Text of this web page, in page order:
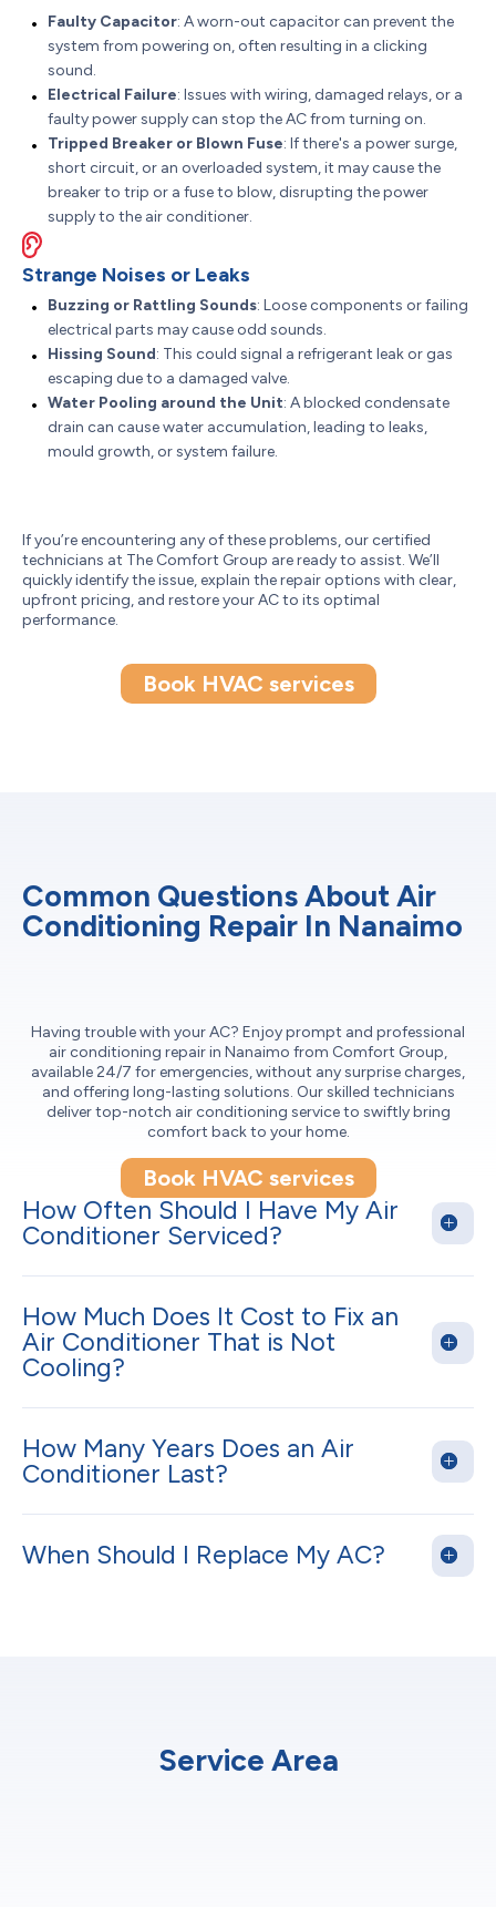
Faulty Capacitor: A worn-out capacitor can prevent the
system from powering on, often resulting in a clicking
sound.
Electrical Failure: Issues with wiring, damaged relays, or a
faulty power supply can stop the AC from turning on.
Tripped Breaker or Blown Fuse: If there's a power surge,
short circuit, or an overloaded system, it may cause the
breaker to trip or a fuse to blow, disrupting the power
supply to the air conditioner.
Strange Noises or Leaks
Buzzing or Rattling Sounds: Loose components or failing
electrical parts may cause odd sounds.
Hissing Sound: This could signal a refrigerant leak or gas
escaping due to a damaged valve.
Water Pooling around the Unit: A blocked condensate
drain can cause water accumulation, leading to leaks,
mould growth, or system failure.
If you’re encountering any of these problems, our certified
technicians at The Comfort Group are ready to assist. We’ll
quickly identify the issue, explain the repair options with clear,
upfront pricing, and restore your AC to its optimal
performance.
Book HVAC services
Common Questions About Air
Conditioning Repair In Nanaimo
Having trouble with your AC? Enjoy prompt and professional
air conditioning repair in Nanaimo from Comfort Group,
available 24/7 for emergencies, without any surprise charges,
and offering long-lasting solutions. Our skilled technicians
deliver top-notch air conditioning service to swiftly bring
comfort back to your home.
Book HVAC services
How Often Should I Have My Air
Conditioner Serviced?
How Much Does It Cost to Fix an
Air Conditioner That is Not
Cooling?
How Many Years Does an Air
Conditioner Last?
When Should I Replace My AC?
Service Area